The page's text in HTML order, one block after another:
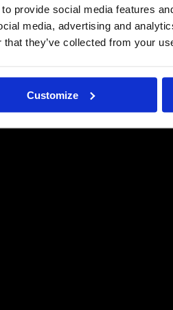
provide social media features
media, advertising and
they’ve collected from your
Customize